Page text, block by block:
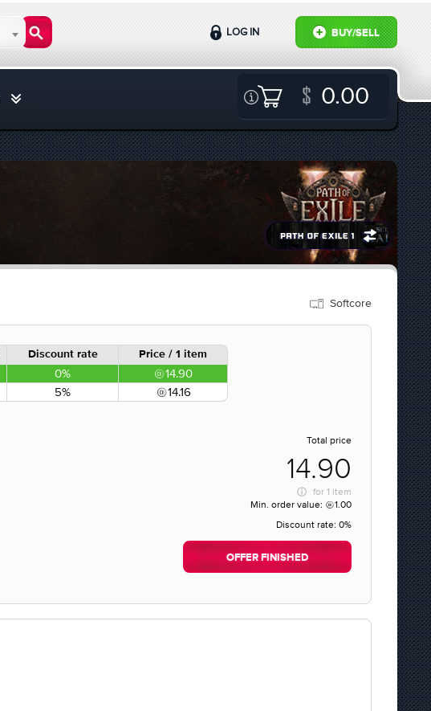
BUY/SELL
LOG IN
0.00
Softcore
Discount rate Price / 1 item
0%
14.90
5% 14.16
Total price
14.90
for 1 item
Min. order value:
1.00
Discount rate: 0%
OFFER FINISHED